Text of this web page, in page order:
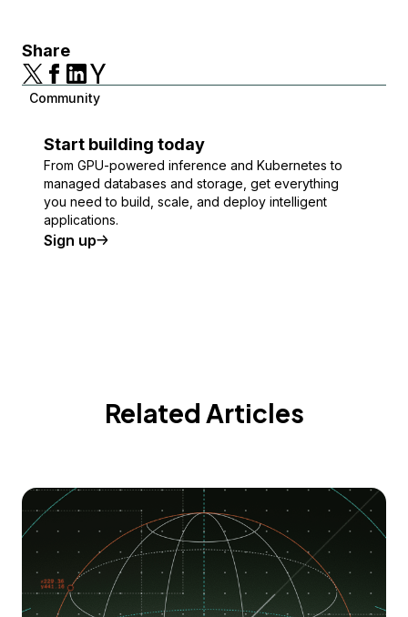
Share
Community
Start building today
From GPU-powered inference and Kubernetes to
managed databases and storage, get everything
you need to build, scale, and deploy intelligent
applications.
Sign up
Related Articles